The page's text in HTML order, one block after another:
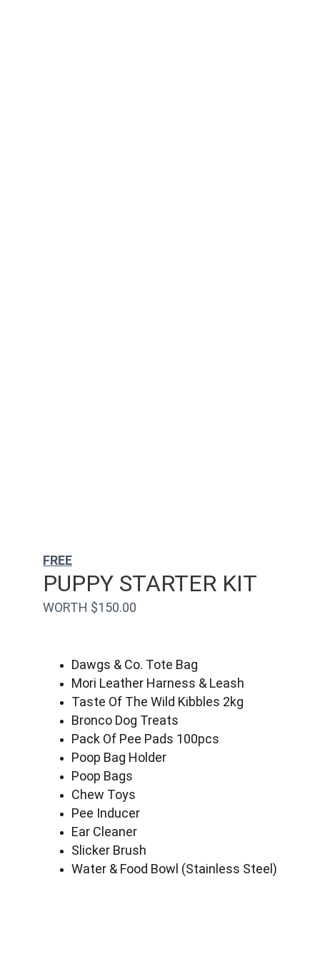
WORTH $150.00
PUPPY STARTER KIT
Dawgs & Co. Tote Bag
Mori Leather Harness & Leash
Taste Of The Wild Kibbles 2kg
Bronco Dog Treats
Pack Of Pee Pads 100pcs
Poop Bag Holder
Poop Bags
Chew Toys
Pee Inducer
Ear Cleaner
Slicker Brush
Water & Food Bowl (Stainless Steel)
FREE